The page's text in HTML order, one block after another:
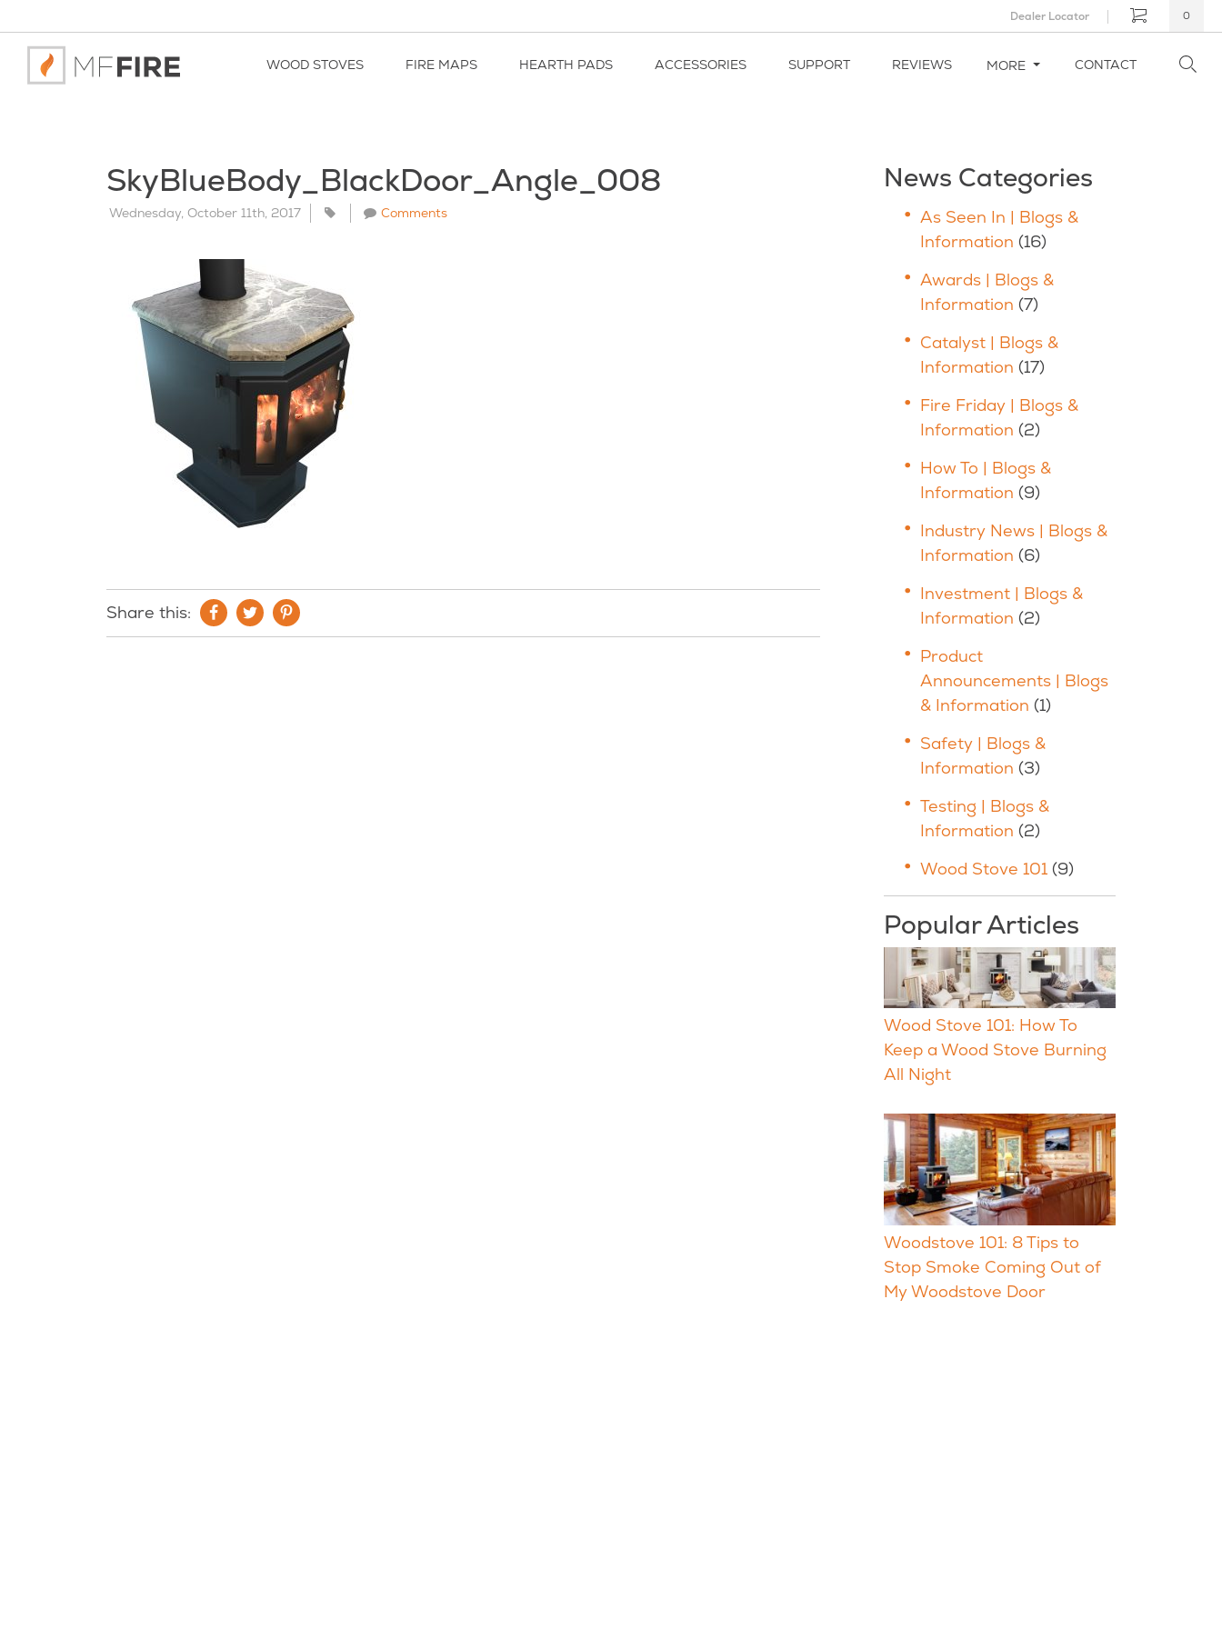
Dealer Locator 0
WOOD STOVES FIRE MAPS HEARTH PADS ACCESSORIES SUPPORT REVIEWS MORE CONTACT
SkyBlueBody_BlackDoor_Angle_008
Wednesday, October 11th, 2017 Comments
Share this:
News Categories
As Seen In | Blogs &
Information (16)
Awards | Blogs &
Information (7)
Catalyst | Blogs &
Information (17)
Fire Friday | Blogs &
Information (2)
How To | Blogs &
Information (9)
Industry News | Blogs &
Information (6)
Investment | Blogs &
Information (2)
Product
Announcements | Blogs
& Information (1)
Safety | Blogs &
Information (3)
Testing | Blogs &
Information (2)
Wood Stove 101 (9)
Popular Articles
Wood Stove 101: How To
Keep a Wood Stove Burning
All Night
Woodstove 101: 8 Tips to
Stop Smoke Coming Out of
My Woodstove Door